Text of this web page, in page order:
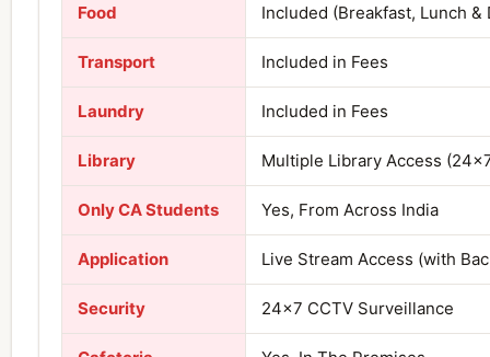
Food Included (Breakfast, Lunch &
Transport Included in Fees
Laundry Included in Fees
Library Multiple Library Access
Only CA Students Yes, From Across India
Application Live Stream Access (with
Security 24×7 CCTV Surveillance